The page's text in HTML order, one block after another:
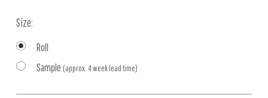
Size:
Roll
Sample (approx. 4 week lead time)